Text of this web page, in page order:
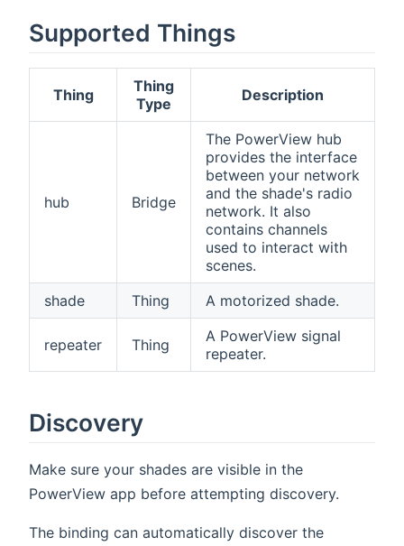
Supported Things
Thing
Thing
Type
Description
hub Bridge
The PowerView hub
provides the interface
between your network
and the shade's radio
network. It also
contains channels
used to interact with
scenes.
shade
Thing A motorized shade.
repeater Thing
A PowerView signal
repeater.
Discovery
Make sure your shades are visible in the
PowerView app before attempting discovery.
The binding can automatically discover the